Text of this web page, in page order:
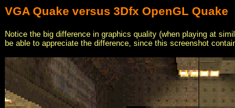
VGA Quake versus 3Dfx OpenGL Quake
Notice the big difference in graphics quality (when playing at
be able to appreciate the difference, since this screenshot